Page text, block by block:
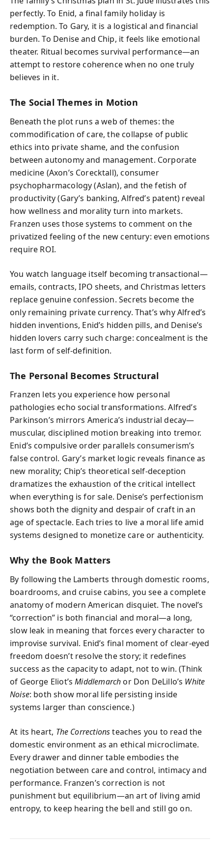
perfectly. To Enid, a final family holiday is
redemption. To Gary, it is a logistical and financial
burden. To Denise and Chip, it feels like emotional
theater. Ritual becomes survival performance—an
attempt to restore coherence when no one truly
believes in it.
The Social Themes in Motion
Beneath the plot runs a web of themes: the
commodification of care, the collapse of public
ethics into private shame, and the confusion
between autonomy and management. Corporate
medicine (Axon’s Corecktall), consumer
psychopharmacology (Aslan), and the fetish of
productivity (Gary’s banking, Alfred’s patent) reveal
how wellness and morality turn into markets.
Franzen uses those systems to comment on the
privatized feeling of the new century: even emotions
require ROI.
You watch language itself becoming transactional—
emails, contracts, IPO sheets, and Christmas letters
replace genuine confession. Secrets become the
only remaining private currency. That’s why Alfred’s
hidden inventions, Enid’s hidden pills, and Denise’s
hidden lovers carry such charge: concealment is the
last form of self-definition.
The Personal Becomes Structural
Franzen lets you experience how personal
pathologies echo social transformations. Alfred’s
Parkinson’s mirrors America’s industrial decay—
muscular, disciplined motion breaking into tremor.
Enid’s compulsive order parallels consumerism’s
false control. Gary’s market logic reveals finance as
new morality; Chip’s theoretical self-deception
dramatizes the exhaustion of the critical intellect
when everything is for sale. Denise’s perfectionism
shows both the dignity and despair of craft in an
age of spectacle. Each tries to live a moral life amid
systems designed to monetize care or authenticity.
Why the Book Matters
By following the Lamberts through domestic rooms,
boardrooms, and cruise cabins, you see a complete
anatomy of modern American disquiet. The novel’s
“correction” is both financial and moral—a long,
slow leak in meaning that forces every character to
improvise survival. Enid’s final moment of clear-eyed
freedom doesn’t resolve the story; it redefines
success as the capacity to adapt, not to win. (Think
of George Eliot’sMiddlemarchor Don DeLillo’s White
Noise: both show moral life persisting inside
systems larger than conscience.)
At its heart, The Correctionsteaches you to read the
domestic environment as an ethical microclimate.
Every drawer and dinner table embodies the
negotiation between care and control, intimacy and
performance. Franzen’s correction is not
punishment but equilibrium—an art of living amid
entropy, to keep hearing the bell and still go on.